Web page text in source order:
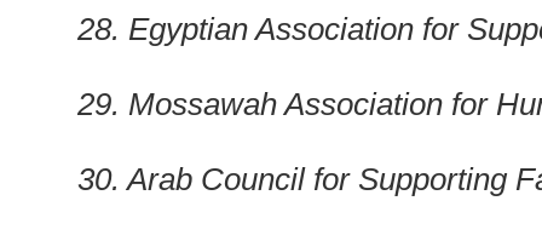
28. Egyptian Association for
29. Mossawah Association for
30. Arab Council for Supporting